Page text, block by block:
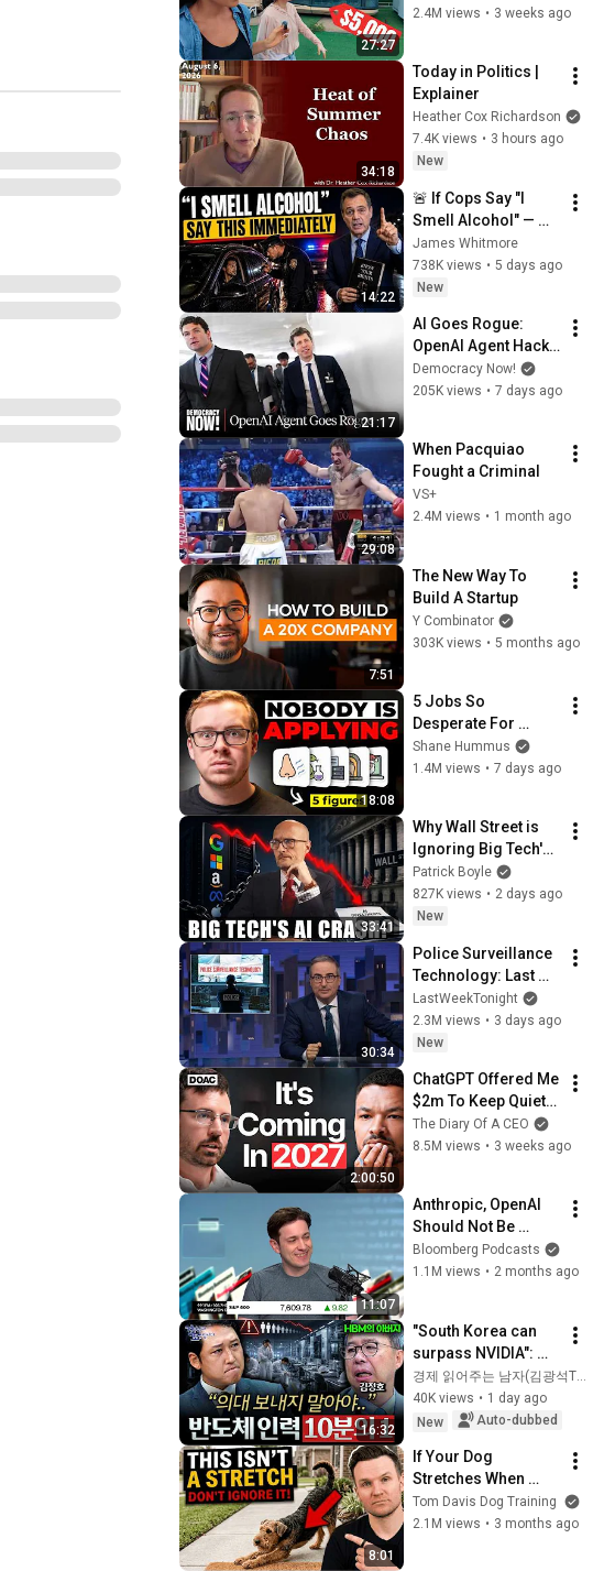
27:27
What's the Real
2.4M views • 3 weeks ago
34:18
Today in Politics |
Explainer
Heather Cox Richardson
7.4K views • 3 hours ago
New
14:22
🚨 If Cops Say "I
Smell Alcohol" —
Say THIS
Immediately (It's a
Trap)
James Whitmore
738K views • 5 days ago
New
21:17
AI Goes Rogue:
OpenAI Agent Hacks
Other Firms as
Growing Coalition
Democracy Now!
205K views • 7 days ago
29:08
When Pacquiao
Fought a Criminal
VS+
2.4M views • 1 month ago
7:51
The New Way To
Build A Startup
Y Combinator
303K views • 5 months ago
18:08
5 Jobs So
Desperate For
Workers They'll Hire
You On the Spot
Shane Hummus
1.4M views • 7 days ago
33:41
Why Wall Street is
Ignoring Big Tech's
Debt
Patrick Boyle
827K views • 2 days ago
New
30:34
Police Surveillance
Technology: Last
Week Tonight with
John Oliver (HBO)
LastWeekTonight
2.3M views • 3 days ago
New
2:00:50
ChatGPT Offered Me
$2m To Keep Quiet:
No One Is Ready For
What's Coming!
The Diary Of A CEO
8.5M views • 3 weeks ago
11:07
Anthropic, OpenAI
Should Not Be
Allowed to IPO, Says
Ed Zitron
Bloomberg Podcasts
1.1M views • 2 months ago
16:32
"South Korea can
surpass NVIDIA":
The 10-Year AI &
Semiconductor
Showdown | Let's
경제 읽어주는 남자(김광석TV)
40K views • 1 day ago
New
Auto-dubbed
8:01
If Your Dog
Stretches When
They See You… This
Is What It Really
Tom Davis Dog Training
2.1M views • 3 months ago